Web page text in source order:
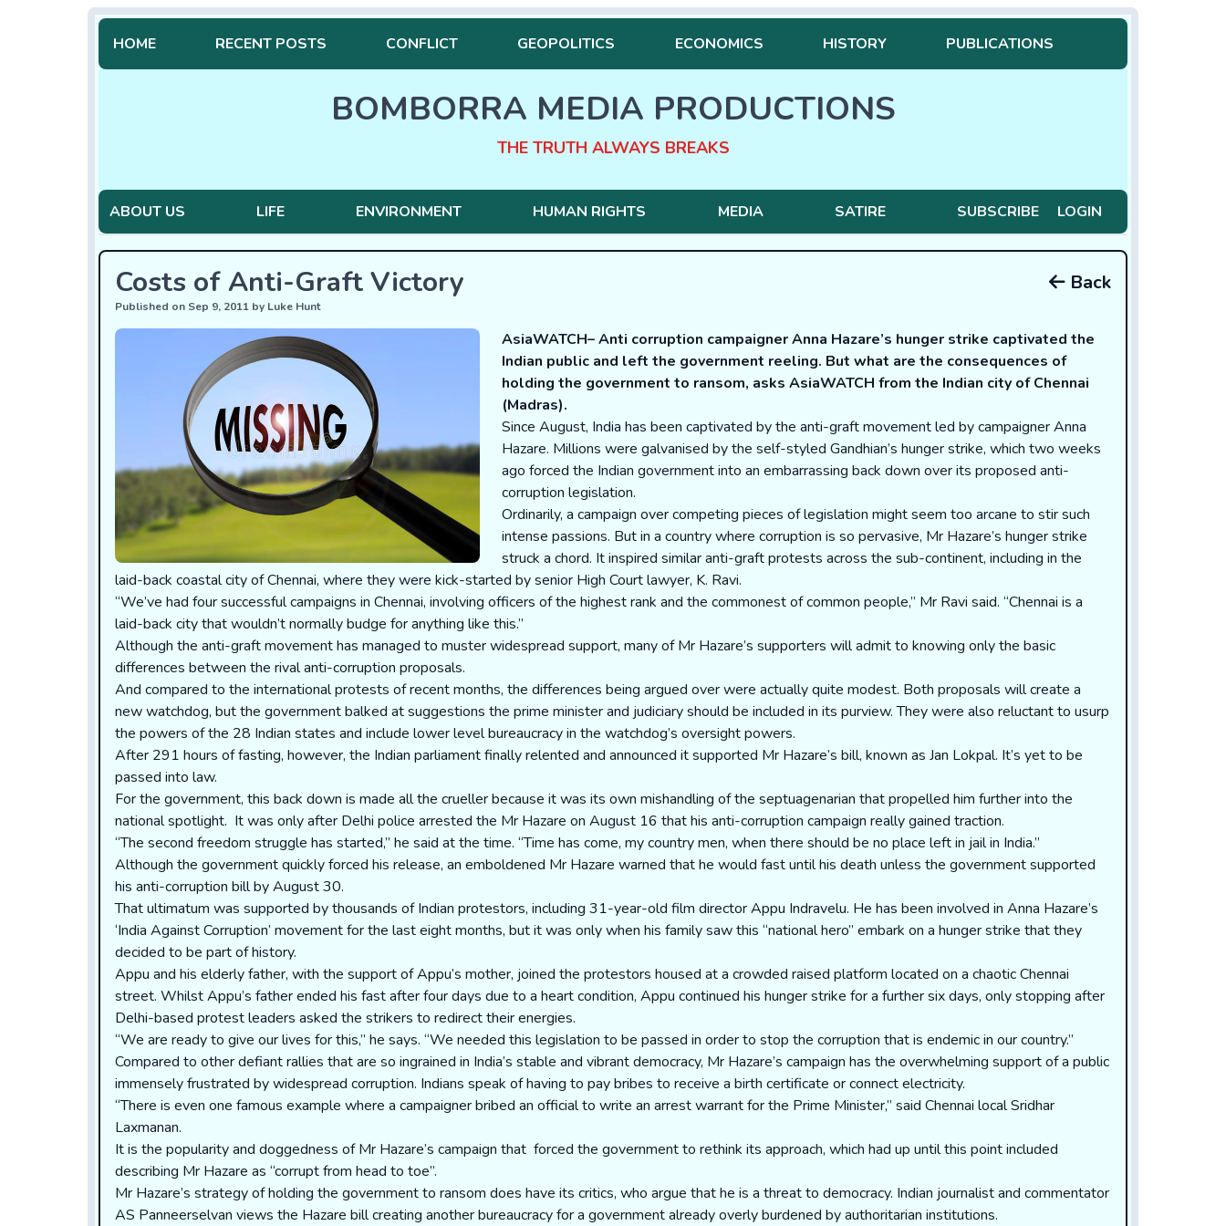
HOME RECENT POSTS CONFLICT GEOPOLITICS ECONOMICS HISTORY PUBLICATIONS
BOMBORRA MEDIA PRODUCTIONS
THE TRUTH ALWAYS BREAKS
ABOUT US LIFE ENVIRONMENT HUMAN RIGHTS MEDIA SATIRE SUBSCRIBE LOGIN
Costs of Anti-Graft Victory
Published on Sep 9, 2011 by Luke Hunt
Back
AsiaWATCH– Anti corruption campaigner Anna Hazare’s hunger strike captivated the
Indian public and left the government reeling. But what are the consequences of
holding the government to ransom, asks AsiaWATCH from the Indian city of Chennai
(Madras).
Since August, India has been captivated by the anti-graft movement led by campaigner Anna
Hazare. Millions were galvanised by the self-styled Gandhian’s hunger strike, which two weeks
ago forced the Indian government into an embarrassing back down over its proposed anti-
corruption legislation.
Ordinarily, a campaign over competing pieces of legislation might seem too arcane to stir such
intense passions. But in a country where corruption is so pervasive, Mr Hazare’s hunger strike
struck a chord. It inspired similar anti-graft protests across the sub-continent, including in the
laid-back coastal city of Chennai, where they were kick-started by senior High Court lawyer, K. Ravi.
“We’ve had four successful campaigns in Chennai, involving officers of the highest rank and the commonest of common people,” Mr Ravi said. “Chennai is a
laid-back city that wouldn’t normally budge for anything like this.”
Although the anti-graft movement has managed to muster widespread support, many of Mr Hazare’s supporters will admit to knowing only the basic
differences between the rival anti-corruption proposals.
And compared to the international protests of recent months, the differences being argued over were actually quite modest. Both proposals will create a
new watchdog, but the government balked at suggestions the prime minister and judiciary should be included in its purview. They were also reluctant to usurp
the powers of the 28 Indian states and include lower level bureaucracy in the watchdog’s oversight powers.
After 291 hours of fasting, however, the Indian parliament finally relented and announced it supported Mr Hazare’s bill, known as Jan Lokpal. It’s yet to be
passed into law.
For the government, this back down is made all the crueller because it was its own mishandling of the septuagenarian that propelled him further into the
national spotlight. It was only after Delhi police arrested the Mr Hazare on August 16 that his anti-corruption campaign really gained traction.
“The second freedom struggle has started,” he said at the time. “Time has come, my country men, when there should be no place left in jail in India.”
Although the government quickly forced his release, an emboldened Mr Hazare warned that he would fast until his death unless the government supported
his anti-corruption bill by August 30.
That ultimatum was supported by thousands of Indian protestors, including 31-year-old film director Appu Indravelu. He has been involved in Anna Hazare’s
‘India Against Corruption’ movement for the last eight months, but it was only when his family saw this “national hero” embark on a hunger strike that they
decided to be part of history.
Appu and his elderly father, with the support of Appu’s mother, joined the protestors housed at a crowded raised platform located on a chaotic Chennai
street. Whilst Appu’s father ended his fast after four days due to a heart condition, Appu continued his hunger strike for a further six days, only stopping after
Delhi-based protest leaders asked the strikers to redirect their energies.
“We are ready to give our lives for this,” he says. “We needed this legislation to be passed in order to stop the corruption that is endemic in our country.”
Compared to other defiant rallies that are so ingrained in India’s stable and vibrant democracy, Mr Hazare’s campaign has the overwhelming support of a public
immensely frustrated by widespread corruption. Indians speak of having to pay bribes to receive a birth certificate or connect electricity.
“There is even one famous example where a campaigner bribed an official to write an arrest warrant for the Prime Minister,” said Chennai local Sridhar
Laxmanan.
It is the popularity and doggedness of Mr Hazare’s campaign that forced the government to rethink its approach, which had up until this point included
describing Mr Hazare as “corrupt from head to toe”.
Mr Hazare’s strategy of holding the government to ransom does have its critics, who argue that he is a threat to democracy. Indian journalist and commentator
AS Panneerselvan views the Hazare bill creating another bureaucracy for a government already overly burdened by authoritarian institutions.